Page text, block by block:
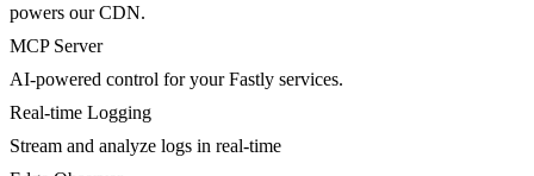
powers our CDN.
MCP Server
AI-powered control for your Fastly services.
Real-time Logging
Stream and analyze logs in real-time